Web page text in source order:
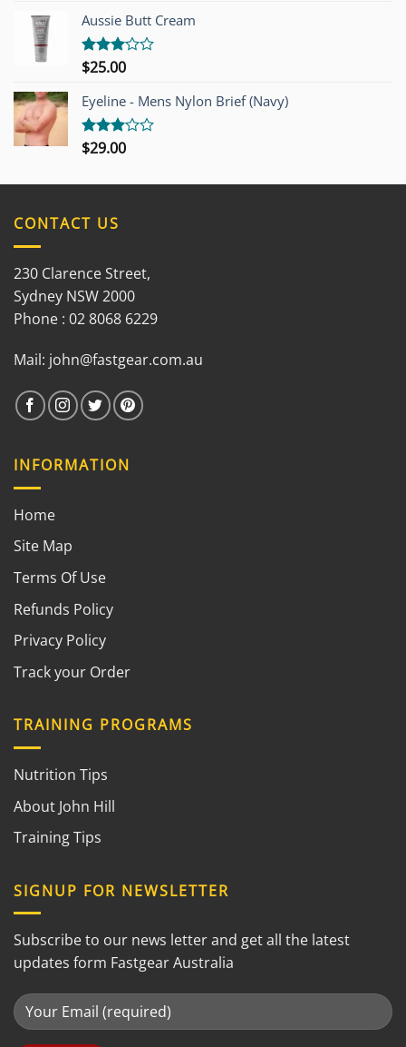
out of
5
Aussie Butt Cream
Rated
out of
5
$25.00
Eyeline - Mens Nylon Brief (Navy)
Rated
$29.00
CONTACT US
230 Clarence Street,
Sydney NSW 2000
Phone : 02 8068 6229
Mail: john@fastgear.com.au
INFORMATION
Home
Site Map
Terms Of Use
Refunds Policy
Privacy Policy
Track your Order
TRAINING PROGRAMS
Nutrition Tips
About John Hill
Training Tips
SIGNUP FOR NEWSLETTER
Subscribe to our news letter and get all the latest
updates form Fastgear Australia